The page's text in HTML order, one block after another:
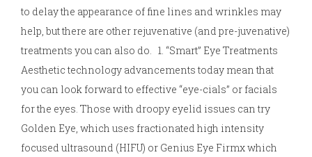
to delay the appearance of fine lines and wrinkles may
help, but there are other rejuvenative (and pre-juvenative)
treatments you can also do. 1. “Smart” Eye Treatments
Aesthetic technology advancements today mean that
you can look forward to effective “eye-cials” or facials
for the eyes. Those with droopy eyelid issues can try
Golden Eye, which uses fractionated high intensity
focused ultrasound (HIFU) or Genius Eye Firmx which